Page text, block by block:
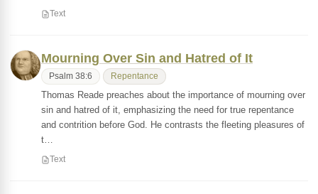
Text
Mourning Over Sin and Hatred of It
Psalm 38:6 Repentance
Thomas Reade preaches about the importance of mourning over
sin and hatred of it, emphasizing the need for true repentance
and contrition before God. He contrasts the fleeting pleasures of
t…
Text